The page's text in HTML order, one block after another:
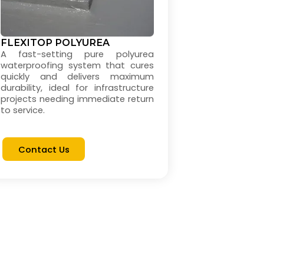
FLEXITOP POLYUREA
A fast-setting pure polyurea
waterproofing system that cures
quickly and delivers maximum
durability, ideal for infrastructure
projects needing immediate return
to service.
Contact Us